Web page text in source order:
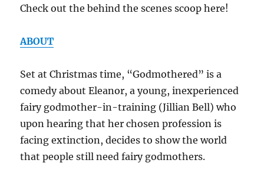
Check out the behind the scenes scoop here!
ABOUT
Set at Christmas time, “Godmothered” is a
comedy about Eleanor, a young, inexperienced
fairy godmother-in-training (Jillian Bell) who
upon hearing that her chosen profession is
facing extinction, decides to show the world
that people still need fairy godmothers.